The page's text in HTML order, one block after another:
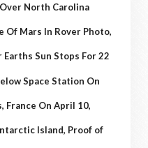
North Carolina
Mars In Rover Photo,
Sun Stops For 22
Space Station On
France On April 10,
Island, Proof of